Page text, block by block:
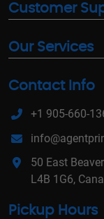
Customer
Our Services
Contact Info
+1 905-660-
50 East
L4B 1G6,
Pickup Hours